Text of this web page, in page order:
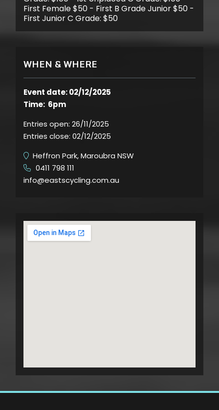
First Female $50 - First B Grade Junior $50 -
First Junior C Grade: $50
WHEN & WHERE
Event date: 02/12/2025
Time: 6pm
Entries open: 26/11/2025
Entries close: 02/12/2025
Heffron Park, Maroubra NSW
0411 798 111
info@eastscycling.com.au